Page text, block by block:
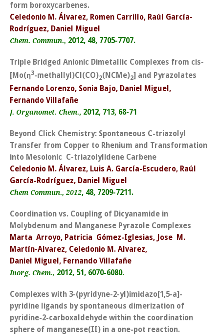
form boroxycarbenes.
Celedonio M. Álvarez, Romen Carrillo, Raúl García-
Rodríguez, Daniel Miguel
Chem. Commun., 2012, 48, 7705-7707.
Triple Bridged Anionic Dimetallic Complexes from cis-
[Mo(η3-methallyl)Cl(CO)2(NCMe)2] and Pyrazolates
Fernando Lorenzo, Sonia Bajo, Daniel Miguel,
Fernando Villafañe
J. Organomet. Chem., 2012, 713, 68-71
Beyond Click Chemistry: Spontaneous C-triazolyl
Transfer from Copper to Rhenium and Transformation
into Mesoionic C-triazolylidene Carbene
Celedonio M. Álvarez, Luis A. García-Escudero, Raúl
García-Rodríguez, Daniel Miguel
Chem Commun., 2012, 48, 7209-7211.
Coordination vs. Coupling of Dicyanamide in
Molybdenum and Manganese Pyrazole Complexes
Marta Arroyo, Patricia Gómez-Iglesias, Jose M.
Martín-Alvarez, Celedonio M. Alvarez,
Daniel Miguel, Fernando Villafañe
Inorg. Chem., 2012, 51, 6070-6080.
Complexes with 3-(pyridyne-2-yl)imidazo[1,5-a]-
pyridine ligands by spontaneous dimerization of
pyridine-2-carboxaldehyde within the coordination
sphere of manganese(II) in a one-pot reaction.